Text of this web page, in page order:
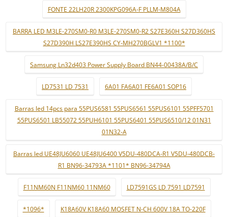
FONTE 22LH20R 2300KPG096A-F PLLM-M804A
BARRA LED M3LE-270SM0-R0 M3LE-270SM0-R2 S27E360H S27D360HS
S27D390H LS27E390HS CY-MH270BGLV1 *1100*
Samsung Ln32d403 Power Supply Board BN44-00438A/B/C
LD7531 LD 7531 6A01 FA6A01 FE6A01 SOP16
Barras led 14pcs para 55PUS6581 55PUS6561 55PUS6101 55PFF5701
55PUS6501 LB55072 55PUH6101 55PUS6401 55PUS6510/12 01N31
01N32-A
Barras led UE48JU6060 UE48JU6400 V5DU-480DCA-R1 V5DU-480DCB-
R1 BN96-34793A *1101* BN96-34794A
F11NM60N F11NM60 11NM60 LD7591GS LD 7591 LD7591
*1096* K18A60V K18A60 MOSFET N-CH 600V 18A TO-220F